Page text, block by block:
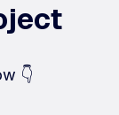
👇